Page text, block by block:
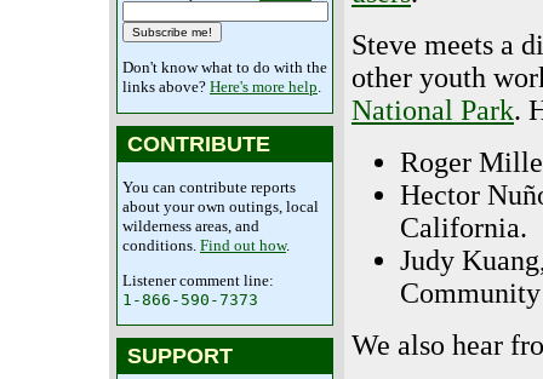
Don't know what to do with the
links above? Here's more help.
CONTRIBUTE
You can contribute reports
about your own outings, local
wilderness areas, and
conditions. Find out how.
Listener comment line:
1-866-590-7373
SUPPORT
Steve meets a
other youth
National Park.
Roger
Hector
California.
Judy
We also hear